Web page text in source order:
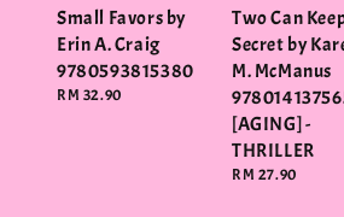
Small Favors by
Erin A. Craig
9780593815380
Regular
RM 32.90
Two Can
Secret by
M. McManus
[AGING] -
THRILLER
Regular
RM 27.90